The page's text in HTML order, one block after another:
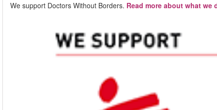
We support Doctors Without Borders. Read more about what we